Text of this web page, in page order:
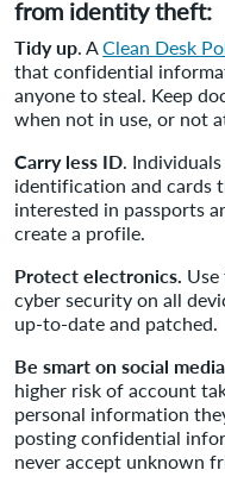
from identity theft:
Tidy up. AClean Desk
that confidential
anyone to steal. Keep
when not in use, or not
Carry less ID.
identification and cards
interested in passports
create a profile.
Protect electronics.
cyber security on all
up-to-date and patched.
Be smart on social
higher risk of account
personal information
posting confidential
never accept unknown